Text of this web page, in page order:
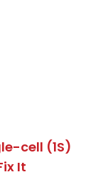
cell (1S)
It